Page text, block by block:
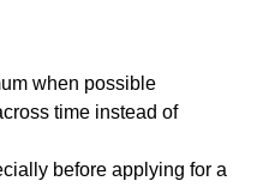
when possible
time instead of
before applying for a